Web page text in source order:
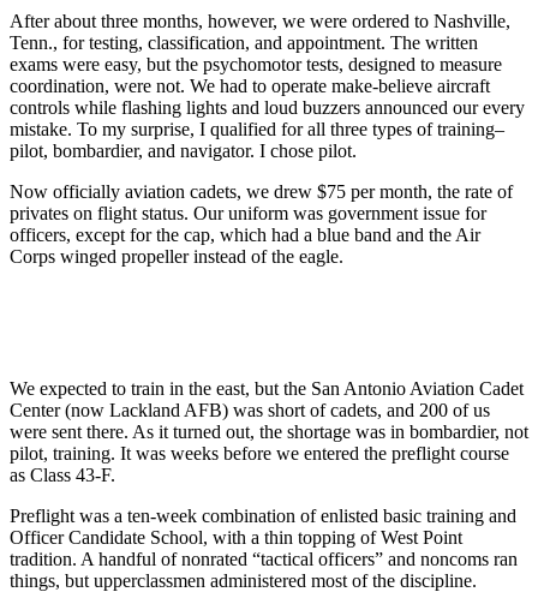
After about three months, however, we were ordered to Nashville,
Tenn., for testing, classification, and appointment. The written
exams were easy, but the psychomotor tests, designed to measure
coordination, were not. We had to operate make-believe aircraft
controls while flashing lights and loud buzzers announced our every
mistake. To my surprise, I qualified for all three types of training–
pilot, bombardier, and navigator. I chose pilot.
Now officially aviation cadets, we drew $75 per month, the rate of
privates on flight status. Our uniform was government issue for
officers, except for the cap, which had a blue band and the Air
Corps winged propeller instead of the eagle.
We expected to train in the east, but the San Antonio Aviation Cadet
Center (now Lackland AFB) was short of cadets, and 200 of us
were sent there. As it turned out, the shortage was in bombardier, not
pilot, training. It was weeks before we entered the preflight course
as Class 43-F.
Preflight was a ten-week combination of enlisted basic training and
Officer Candidate School, with a thin topping of West Point
tradition. A handful of nonrated “tactical officers” and noncoms ran
things, but upperclassmen administered most of the discipline.